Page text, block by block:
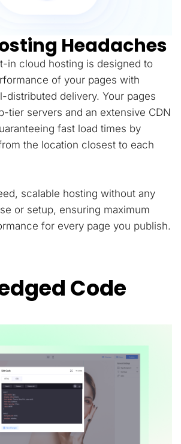
Headaches
in cloud hosting is designed to
of your pages with
distributed delivery. Your pages
tier servers and an extensive CDN
fast load times by
the location closest to each
scalable hosting without any
or setup, ensuring maximum
for every page you publish.
Code